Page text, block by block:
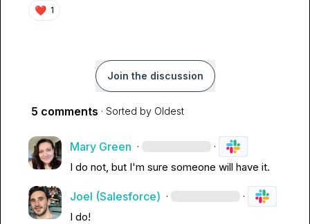
❤️ 1
Join the discussion
5 comments · Sorted by Oldest
Mary Green · ·
I do not, but I'm sure someone will have it.
Joel (Salesforce) · ·
I do!